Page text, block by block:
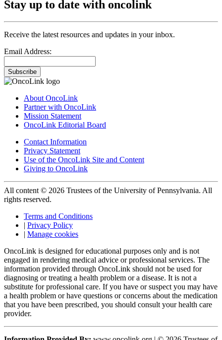
Stay up to date with oncolink
Receive the latest resources and updates in your inbox.
Email Address:
Subscribe
About OncoLink
Partner with OncoLink
Mission Statement
OncoLink Editorial Board
Contact Information
Privacy Statement
Use of the OncoLink Site and Content
Giving to OncoLink
All content © 2026 Trustees of the University of Pennsylvania. All
rights reserved.
Terms and Conditions
| Privacy Policy
| Manage cookies
OncoLink is designed for educational purposes only and is not
engaged in rendering medical advice or professional services. The
information provided through OncoLink should not be used for
diagnosing or treating a health problem or a disease. It is not a
substitute for professional care. If you have or suspect you may have
a health problem or have questions or concerns about the medication
that you have been prescribed, you should consult your health care
provider.